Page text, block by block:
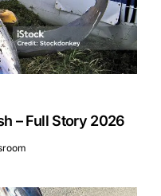
– Full Story 2026